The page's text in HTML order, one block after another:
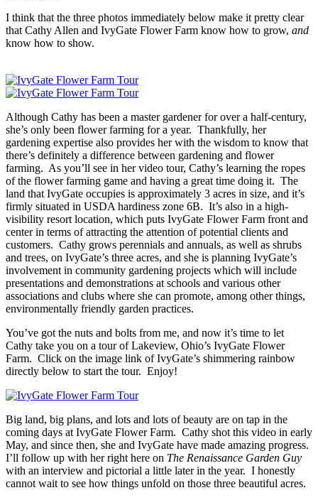
I think that the three photos immediately below make it pretty clear
that Cathy Allen and IvyGate Flower Farm know how to grow, and
know how to show.
Although Cathy has been a master gardener for over a half-century,
she’s only been flower farming for a year. Thankfully, her
gardening expertise also provides her with the wisdom to know that
there’s definitely a difference between gardening and flower
farming. As you’ll see in her video tour, Cathy’s learning the ropes
of the flower farming game and having a great time doing it. The
land that IvyGate occupies is approximately 3 acres in size, and it’s
firmly situated in USDA hardiness zone 6B. It’s also in a high-
visibility resort location, which puts IvyGate Flower Farm front and
center in terms of attracting the attention of potential clients and
customers. Cathy grows perennials and annuals, as well as shrubs
and trees, on IvyGate’s three acres, and she is planning IvyGate’s
involvement in community gardening projects which will include
presentations and demonstrations at schools and various other
associations and clubs where she can promote, among other things,
environmentally friendly garden practices.
You’ve got the nuts and bolts from me, and now it’s time to let
Cathy take you on a tour of Lakeview, Ohio’s IvyGate Flower
Farm. Click on the image link of IvyGate’s shimmering rainbow
directly below to start the tour. Enjoy!
Big land, big plans, and lots and lots of beauty are on tap in the
coming days at IvyGate Flower Farm. Cathy shot this video in early
May, and since then, she and IvyGate have made amazing progress.
I’ll follow up with her right here on The Renaissance Garden Guy
with an interview and pictorial a little later in the year. I honestly
cannot wait to see how things unfold on those three beautiful acres.